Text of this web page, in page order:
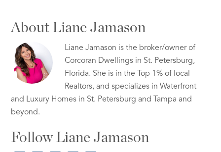
About Liane Jamason
Liane Jamason is the broker/owner of
Corcoran Dwellings in St. Petersburg,
Florida. She is in the Top 1% of local
Realtors, and specializes in Waterfront
and Luxury Homes in St. Petersburg and Tampa and
beyond.
Follow Liane Jamason